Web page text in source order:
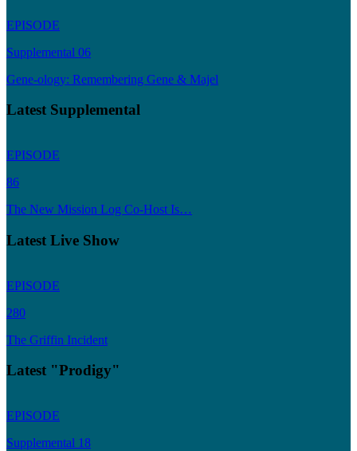
EPISODE
Supplemental 06
Gene-ology: Remembering Gene & Majel
Latest Supplemental
EPISODE
86
The New Mission Log Co-Host Is…
Latest Live Show
EPISODE
280
The Griffin Incident
Latest "Prodigy"
EPISODE
Supplemental 18